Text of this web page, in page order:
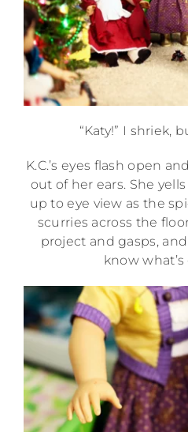
“Katy!” I shriek,
K.C.’s eyes flash open
out of her ears. She
up to eye view as the
scurries across the
project and gasps,
know